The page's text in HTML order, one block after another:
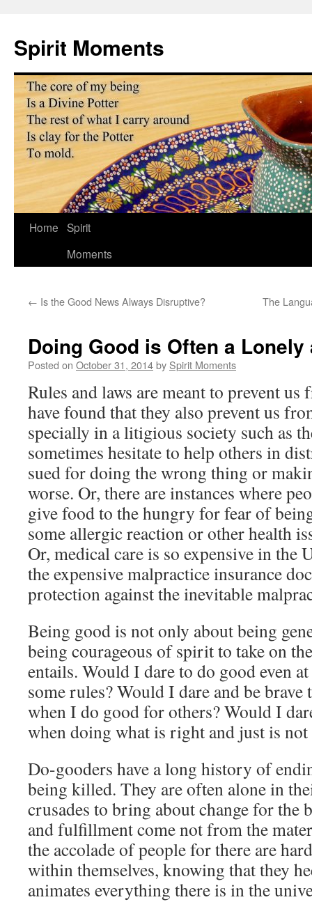
content
Spirit Moments
Home Spirit
Moments
← Is the Good News Always Disruptive? The
Doing Good is Often a
Posted on October 31, 2014by Spirit Moments
Rules and laws are meant to prevent
have found that they also prevent us
specially in a litigious society such as
sometimes hesitate to help others in
sued for doing the wrong thing or
worse. Or, there are instances where
give food to the hungry for fear of
some allergic reaction or other health
Or, medical care is so expensive in the
the expensive malpractice insurance
protection against the inevitable
Being good is not only about being
being courageous of spirit to take on
entails. Would I dare to do good even
some rules? Would I dare and be
when I do good for others? Would I
when doing what is right and just is
Do-gooders have a long history of
being killed. They are often alone in
crusades to bring about change for the
and fulfillment come not from the
the accolade of people for there are
within themselves, knowing that they
animates everything there is in the